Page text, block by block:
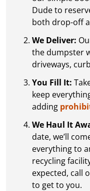
Dude to
both drop-off
We Deliver:
the dumpster
driveways,
You Fill It:
keep
adding
We Haul It
date, we’ll
everything to
recycling
expected, call
to get to you.